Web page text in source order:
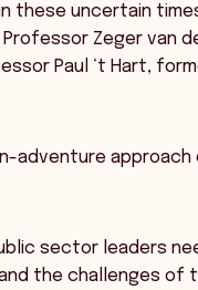
these uncertain
Zeger van
Paul ‘t Hart,
adventure
public sector leaders
the challenges of